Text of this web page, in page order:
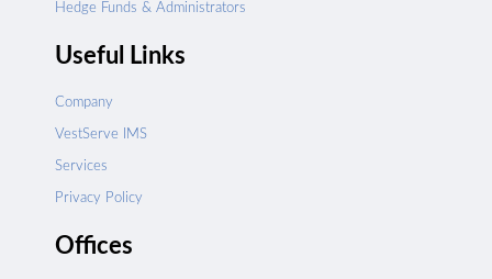
Hedge Funds & Administrators
Useful Links
Company
VestServe IMS
Services
Privacy Policy
Offices